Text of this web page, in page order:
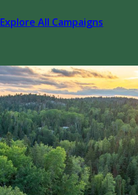
Explore All Campaigns